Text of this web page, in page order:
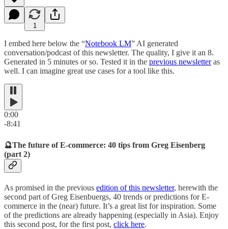
1
I embed here below the “Notebook LM” AI generated
conversation/podcast of this newsletter. The quality, I give it an 8.
Generated in 5 minutes or so. Tested it in the previous newsletteras
well. I can imagine great use cases for a tool like this.
0:00
-8:41
🔮The future of E-commerce: 40 tips from Greg Eisenberg
(part 2)
As promised in the previous edition of this newsletter, herewith the
second part of Greg Eisenbuergs, 40 trends or predictions for E-
commerce in the (near) future. It’s a great list for inspiration. Some
of the predictions are already happening (especially in Asia). Enjoy
this second post, for the first post, click here.